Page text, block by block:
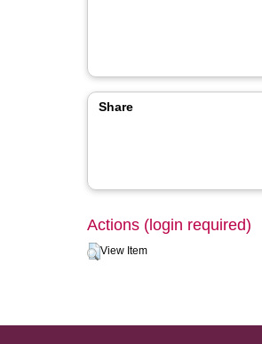
Share
Actions (login required)
View Item